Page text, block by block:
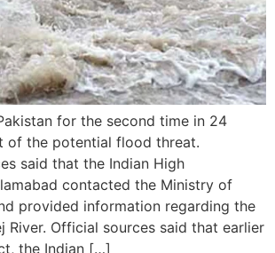
for the second time in 24
of the potential flood threat.
said that the Indian High
contacted the Ministry of
provided information regarding the
River. Official sources said that earlier
the Indian […]